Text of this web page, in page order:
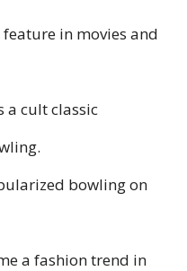
in movies and
a cult classic
bowling on
a fashion trend in